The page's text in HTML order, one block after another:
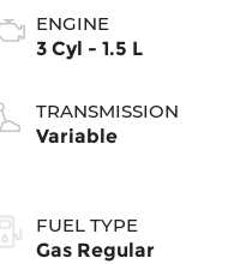
ENGINE
3 Cyl - 1.5 L
TRANSMISSION
Variable
FUEL TYPE
Gas Regular